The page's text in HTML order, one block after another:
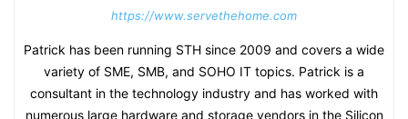
https://www.servethehome.com
Patrick has been running STH since 2009 and covers a wide
variety of SME, SMB, and SOHO IT topics. Patrick is a
consultant in the technology industry and has worked with
numerous large hardware and storage vendors in the Silicon